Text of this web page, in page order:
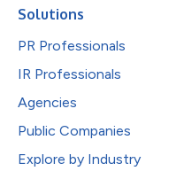
Solutions
PR Professionals
IR Professionals
Agencies
Public Companies
Explore by Industry